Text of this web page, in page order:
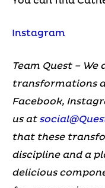
Instagram
Team Quest –
transformations
Facebook,
us at
that these
discipline and a
delicious